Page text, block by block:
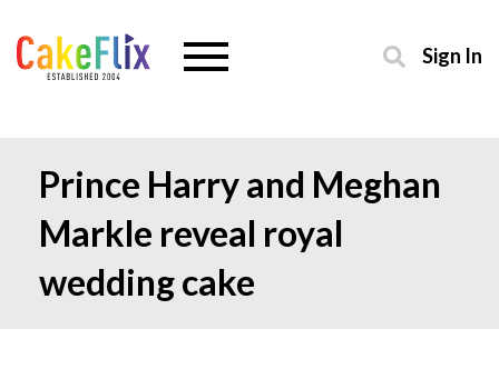
Sign In
Prince Harry and Meghan
Markle reveal royal
wedding cake